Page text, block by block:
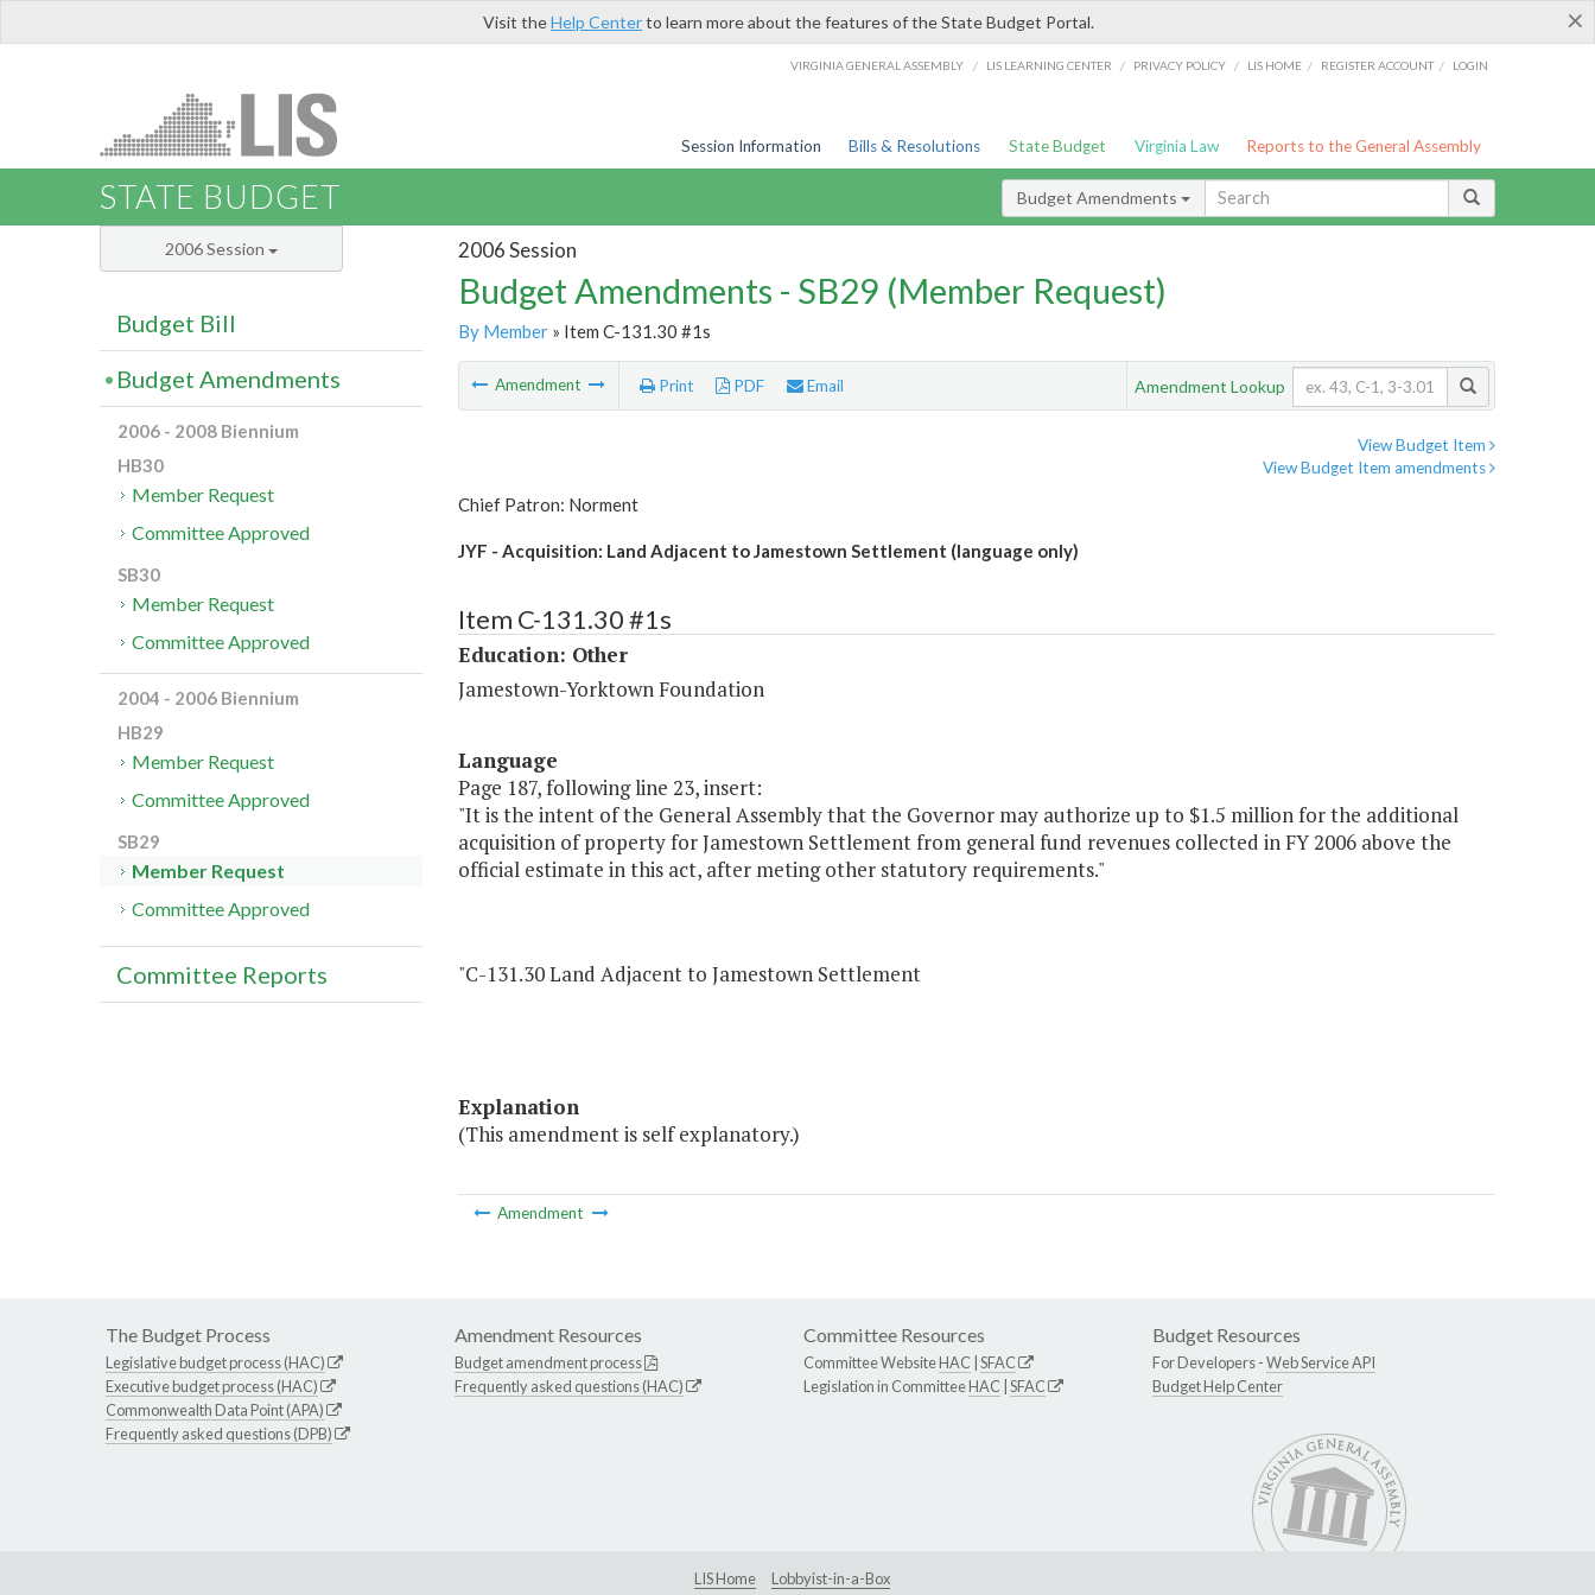
×
Visit theHelp Centerto learn more about the features of the State Budget Portal.
VIRGINIA GENERAL ASSEMBLY / LIS LEARNING CENTER / PRIVACY POLICY / LIS HOME / REGISTER ACCOUNT / LOGIN
Session Information Bills & Resolutions State Budget Virginia Law Reports to the General Assembly
STATE BUDGET Budget Amendments
2006 Session
Budget Amendments - SB29 (Member Request)
By Member» Item C-131.30 #1s
Amendment Print PDF Email Amendment Lookup
View Budget Item
View Budget Item amendments
Chief Patron: Norment
JYF - Acquisition: Land Adjacent to Jamestown Settlement (language only)
Item C-131.30 #1s
Education: Other
Jamestown-Yorktown Foundation
Language
Page 187, following line 23, insert:
"It is the intent of the General Assembly that the Governor may authorize up to $1.5 million for the additional
acquisition of property for Jamestown Settlement from general fund revenues collected in FY 2006 above the
official estimate in this act, after meting other statutory requirements."
"C-131.30 Land Adjacent to Jamestown Settlement
Explanation
(This amendment is self explanatory.)
Amendment
2006 Session
Budget Bill
Budget Amendments
2006 - 2008 Biennium
HB30
Member Request
Committee Approved
SB30
Member Request
Committee Approved
2004 - 2006 Biennium
HB29
Member Request
Committee Approved
SB29
Member Request
Committee Approved
Committee Reports
The Budget Process
Legislative budget process (HAC)
Executive budget process (HAC)
Commonwealth Data Point (APA)
Frequently asked questions (DPB)
Amendment Resources
Budget amendment process
Frequently asked questions (HAC)
Committee Resources
Committee WebsiteHAC SFAC
Legislation in CommitteeHAC SFAC
Budget Resources
For Developers -Web Service API
Budget Help Center
LIS Home Lobbyist-in-a-Box